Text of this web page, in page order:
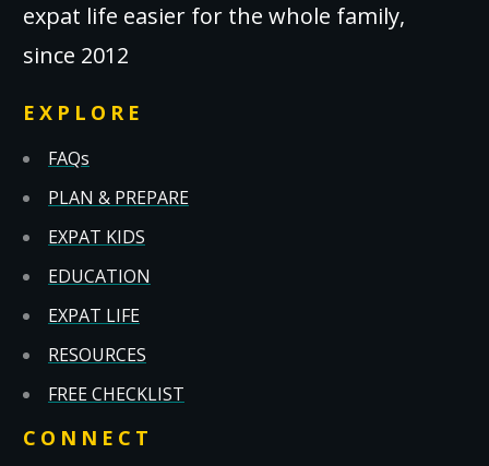
expat life easier for the whole family,
since 2012
EXPLORE
FAQs
PLAN & PREPARE
EXPAT KIDS
EDUCATION
EXPAT LIFE
RESOURCES
FREE CHECKLIST
CONNECT